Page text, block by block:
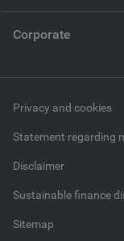
Corporate
Privacy and cookies
Statement regarding
Disclaimer
Sustainable finance
Sitemap